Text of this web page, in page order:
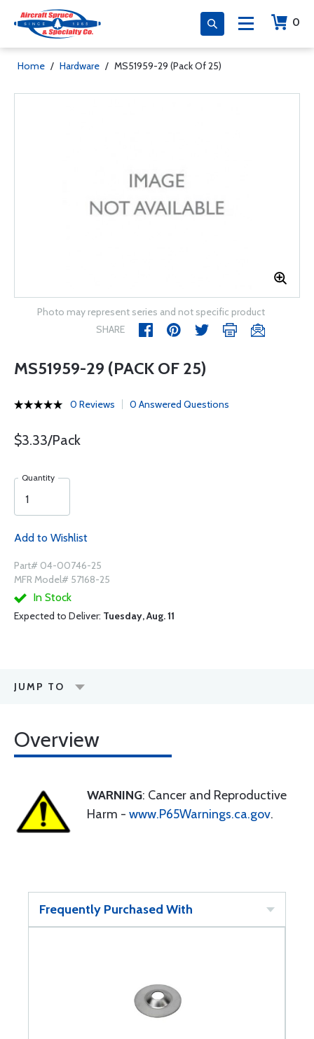
0
Home / Hardware / MS51959-29 (Pack Of 25)
Photo may represent series and not specific product
SHARE
MS51959-29 (PACK OF 25)
0 Reviews 0 Answered Questions
$3.33/Pack
Quantity
Add to Wishlist
Part# 04-00746-25
MFR Model# 57168-25
In Stock
Expected to Deliver: Tuesday, Aug. 11
JUMP TO
Overview
WARNING: Cancer and Reproductive
Harm - www.P65Warnings.ca.gov.
Frequently Purchased With